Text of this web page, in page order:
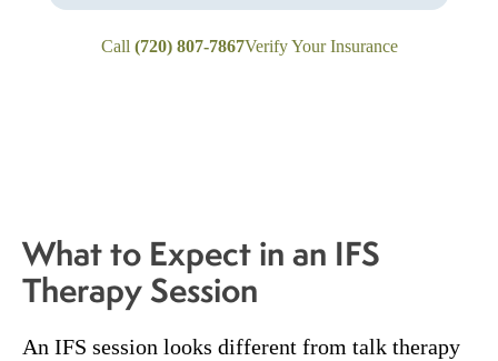
Call (720) 807-7867Verify Your Insurance
What to Expect in an IFS
Therapy Session
An IFS session looks different from talk therapy